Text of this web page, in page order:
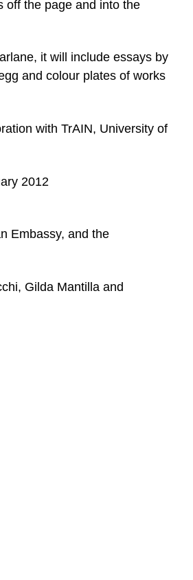
off the page and into the
it will include essays by
and colour plates of works
with TrAIN, University of
2012
Embassy, and the
Gilda Mantilla and